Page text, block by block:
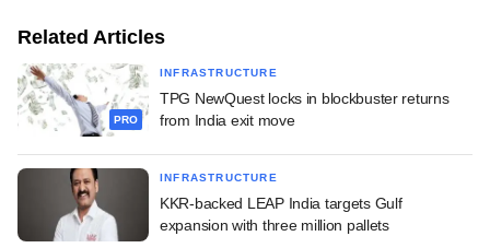
Related Articles
PRO
INFRASTRUCTURE
TPG NewQuest locks in blockbuster returns
from India exit move
INFRASTRUCTURE
KKR-backed LEAP India targets Gulf
expansion with three million pallets